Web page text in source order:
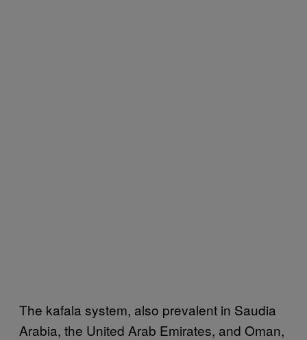
The kafala system, also prevalent in Saudia
Arabia, the United Arab Emirates, and Oman,